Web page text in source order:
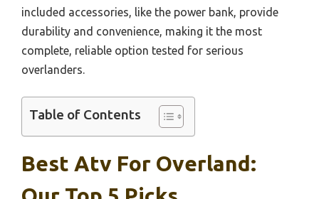
included accessories, like the power bank, provide
durability and convenience, making it the most
complete, reliable option tested for serious
overlanders.
Table of Contents
Best Atv For Overland: